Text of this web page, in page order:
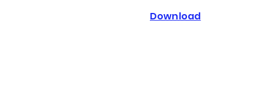
Download